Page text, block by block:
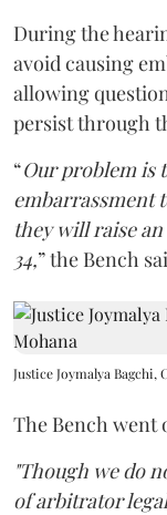
During the
avoid causing
allowing
persist through
“Our problem is
embarrassment
they will raise
34,” the Bench
Justice Joymalya Bagchi,
The Bench went
"Though we do
of arbitrator